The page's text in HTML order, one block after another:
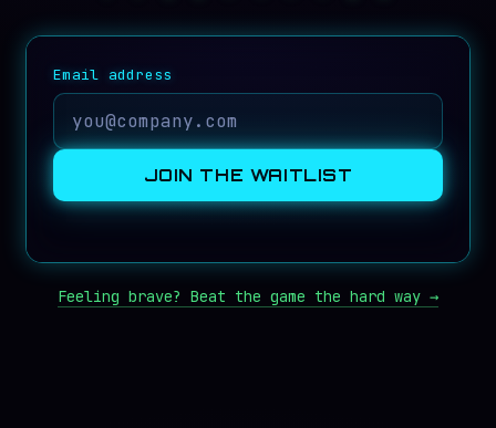
Email address
JOIN THE WAITLIST
Feeling brave? Beat the game the hard way →